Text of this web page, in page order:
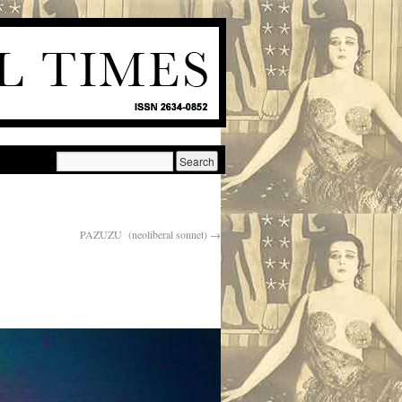
PAZUZU (neoliberal sonnet) →